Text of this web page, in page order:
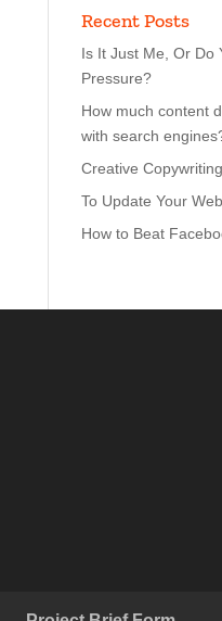
Recent Posts
Is It Just Me, Or Do
Pressure?
How much content
with search
Creative
To Update Your
How to Beat